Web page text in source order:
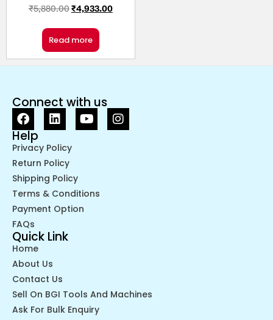
₹5,880.00₹4,933.00
Read more
Connect with us
Help
Privacy Policy
Return Policy
Shipping Policy
Terms & Conditions
Payment Option
FAQs
Quick Link
Home
About Us
Contact Us
Sell On BGI Tools And Machines
Ask For Bulk Enquiry